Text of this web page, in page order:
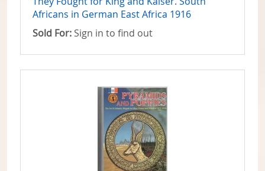
Africans in German East Africa 1916
Sold For: Sign in to find out